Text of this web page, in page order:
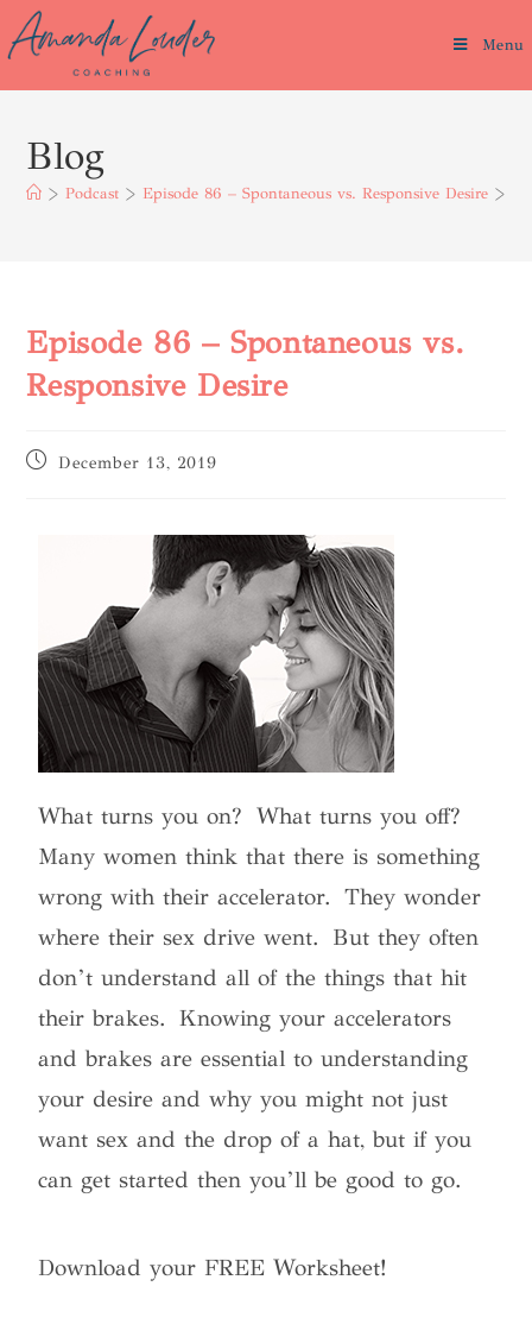
Menu
Blog
> Podcast > Episode 86 – Spontaneous vs. Responsive Desire >
Episode 86 – Spontaneous vs.
Responsive Desire
December 13, 2019
What turns you on? What turns you off?
Many women think that there is something
wrong with their accelerator. They wonder
where their sex drive went.
But they often
don’t understand all of the things that hit
their brakes. Knowing your accelerators
and brakes are essential to understanding
your desire and why you might not just
want sex and the drop of a hat, but if you
can get started then you’ll be good to go.
Download your FREE Worksheet!